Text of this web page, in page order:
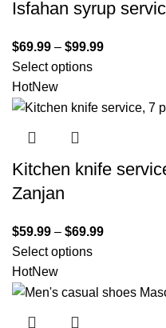
Isfahan syrup
$69.99 – $99.99
Select options
HotNew
Kitchen knife
Zanjan
$59.99 – $69.99
Select options
HotNew